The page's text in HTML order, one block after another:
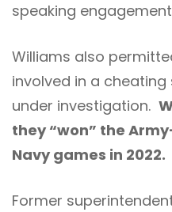
speaking
Williams also
involved in a
under investigation.
they “won” the
Navy games in 2022.
Former